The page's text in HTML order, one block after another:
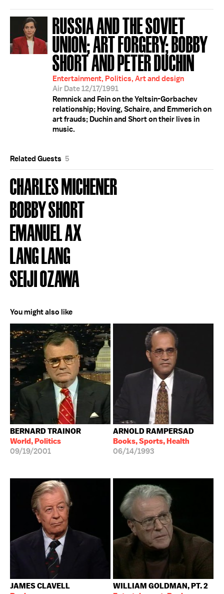
RUSSIA AND THE SOVIET
UNION; ART FORGERY; BOBBY
SHORT AND PETER DUCHIN
Entertainment, Politics, Art and design
Air Date 12/17/1991
Remnick and Fein on the Yeltsin-Gorbachev
relationship; Hoving, Schaire, and Emmerich on
art frauds; Duchin and Short on their lives in
music.
Related Guests 5
CHARLES MICHENER
BOBBY SHORT
EMANUEL AX
LANG LANG
SEIJI OZAWA
You might also like
BERNARD TRAINOR
World, Politics
09/19/2001
ARNOLD RAMPERSAD
Books, Sports, Health
06/14/1993
JAMES CLAVELL
WILLIAM GOLDMAN, PT. 2